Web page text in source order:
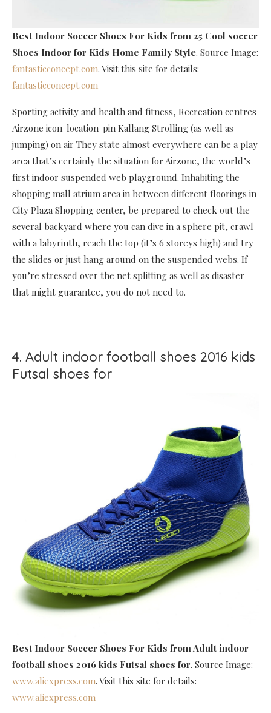
Best Indoor Soccer Shoes For Kids from 25 Cool soccer
Shoes Indoor for Kids Home Family Style. Source Image:
fantasticconcept.com. Visit this site for details:
fantasticconcept.com
Sporting activity and health and fitness, Recreation centres
Airzone icon-location-pin Kallang Strolling (as well as
jumping) on air They state almost everywhere can be a play
area that’s certainly the situation for Airzone, the world’s
first indoor suspended web playground. Inhabiting the
shopping mall atrium area in between different floorings in
City Plaza Shopping center, be prepared to check out the
several backyard where you can dive in a sphere pit, crawl
with a labyrinth, reach the top (it’s 6 storeys high) and try
the slides or just hang around on the suspended webs. If
you’re stressed over the net splitting as well as disaster
that might guarantee, you do not need to.
4. Adult indoor football shoes 2016 kids
Futsal shoes for
Best Indoor Soccer Shoes For Kids from Adult indoor
football shoes 2016 kids Futsal shoes for. Source Image:
www.aliexpress.com. Visit this site for details:
www.aliexpress.com